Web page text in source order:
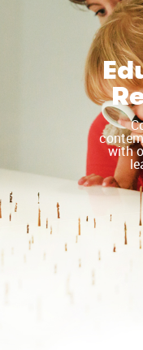
with